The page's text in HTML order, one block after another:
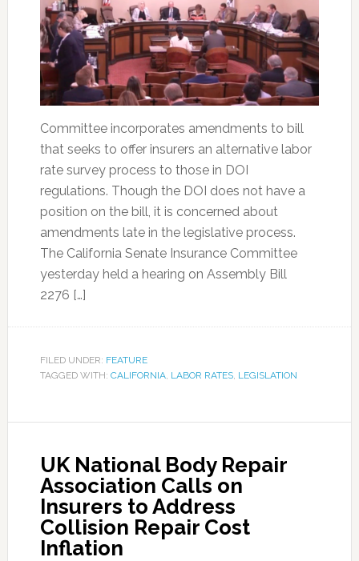
Committee incorporates amendments to bill
that seeks to offer insurers an alternative labor
rate survey process to those in DOI
regulations. Though the DOI does not have a
position on the bill, it is concerned about
amendments late in the legislative process.
The California Senate Insurance Committee
yesterday held a hearing on Assembly Bill
2276 […]
FILED UNDER: FEATURE
TAGGED WITH: CALIFORNIA, LABOR RATES, LEGISLATION
UK National Body Repair
Association Calls on
Insurers to Address
Collision Repair Cost
Inflation